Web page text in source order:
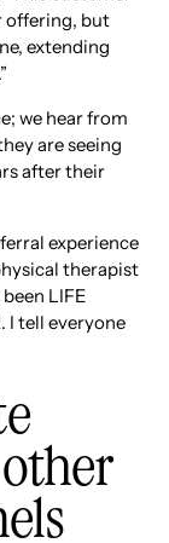
offering, but
extending
we hear from
are seeing
after their
experience
therapist
LIFE
I tell everyone